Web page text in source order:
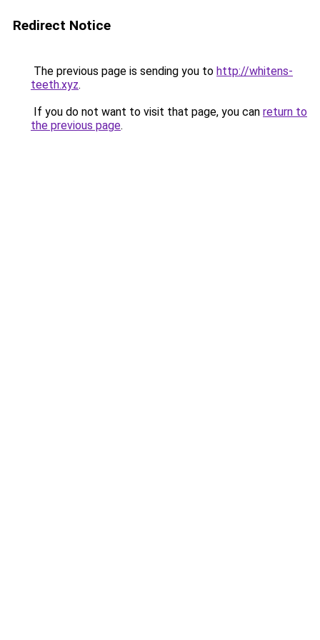
Redirect Notice
The previous page is sending you to http://whitens-
teeth.xyz.
If you do not want to visit that page, you can return to
the previous page.